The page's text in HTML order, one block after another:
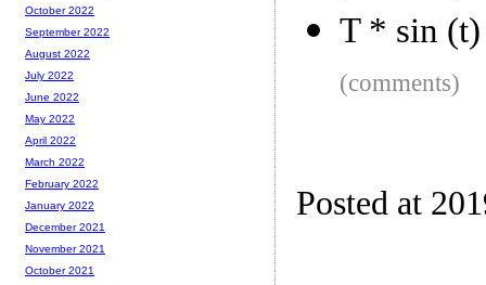
T * sin (t)
(comments)
Posted at
October 2022
September 2022
August 2022
July 2022
June 2022
May 2022
April 2022
March 2022
February 2022
January 2022
December 2021
November 2021
October 2021